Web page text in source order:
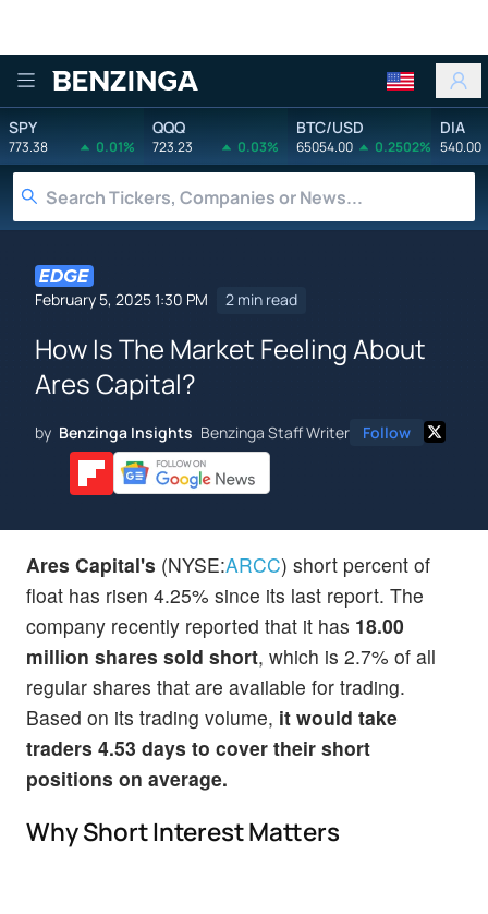
Benzinga
SPY
773.38 0.01%
QQQ
723.23 0.03%
BTC/USD
65054.00 0.2502%
DIA
540.00
February 5, 2025 1:30 PM 2 min read
How Is The Market Feeling About
Ares Capital?
by Benzinga Insights Benzinga Staff Writer Follow
Ares Capital's (NYSE:ARCC) short percent of
float has risen 4.25% since its last report. The
company recently reported that it has 18.00
million shares sold short, which is 2.7% of all
regular shares that are available for trading.
Based on its trading volume, it would take
traders 4.53 days to cover their short
positions on average.
Why Short Interest Matters